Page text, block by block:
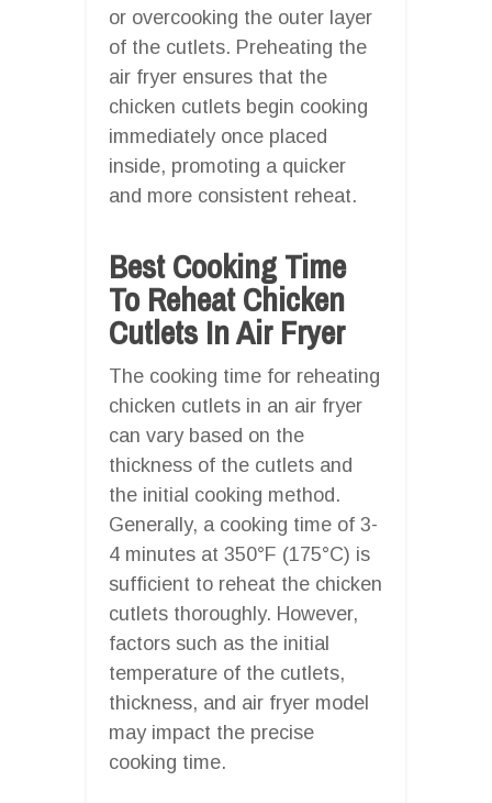
or overcooking the outer layer
of the cutlets. Preheating the
air fryer ensures that the
chicken cutlets begin cooking
immediately once placed
inside, promoting a quicker
and more consistent reheat.
Best Cooking Time
To Reheat Chicken
Cutlets In Air Fryer
The cooking time for reheating
chicken cutlets in an air fryer
can vary based on the
thickness of the cutlets and
the initial cooking method.
Generally, a cooking time of 3-
4 minutes at 350°F (175°C) is
sufficient to reheat the chicken
cutlets thoroughly. However,
factors such as the initial
temperature of the cutlets,
thickness, and air fryer model
may impact the precise
cooking time.